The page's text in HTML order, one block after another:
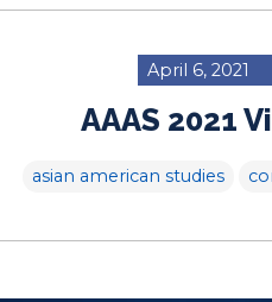
April 6, 2021
AAAS 2021
asian american studies